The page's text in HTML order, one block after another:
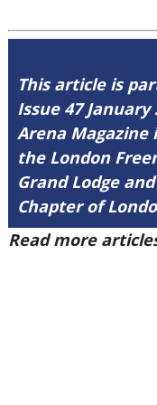
This article is
Issue 47
Arena Magazine
the London
Grand Lodge
Chapter of
Read more